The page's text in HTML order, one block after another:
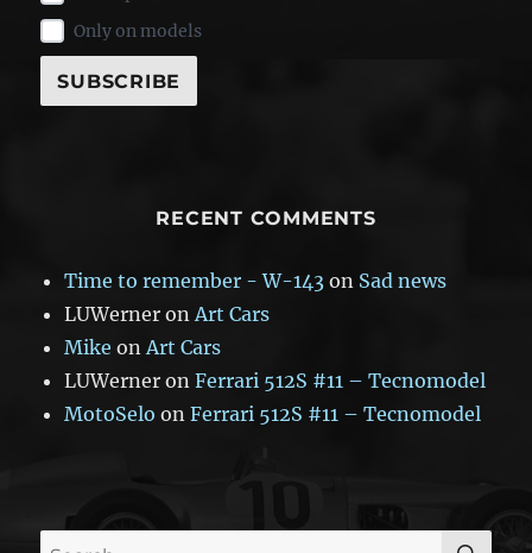
Only on models
RECENT COMMENTS
Time to remember - W-143 on Sad news
LUWerner onArt Cars
Mike onArt Cars
LUWerner onFerrari 512S #11 – Tecnomodel
MotoSelo onFerrari 512S #11 – Tecnomodel
Search